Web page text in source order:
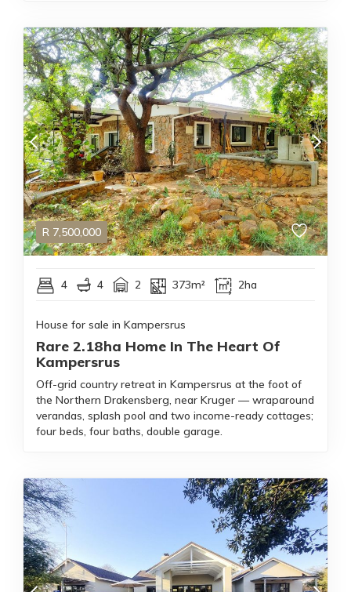
R 7,500,000
4 4 2 373m² 2ha
House for sale in Kampersrus
Rare 2.18ha Home In The Heart Of
Kampersrus
Off-grid country retreat in Kampersrus at the foot of
the Northern Drakensberg, near Kruger — wraparound
verandas, splash pool and two income-ready cottages;
four beds, four baths, double garage.